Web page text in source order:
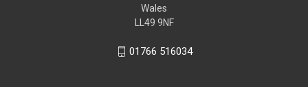
Wales
LL49 9NF
01766 516034